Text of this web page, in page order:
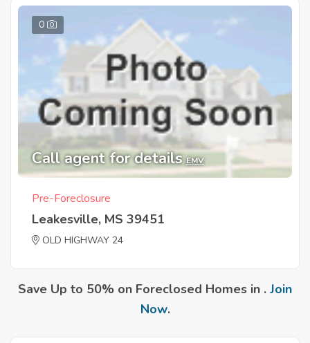
0
Call agent for details EMV
Pre-Foreclosure
Leakesville, MS 39451
OLD HIGHWAY 24
Save Up to 50% on Foreclosed Homes in . Join
Now.